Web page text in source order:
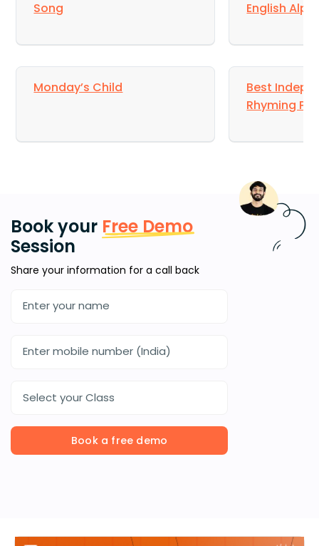
Song English
Monday’s Child
Best
Rhyming
Book your Free Demo
Session
Share your information for a call back
Select your Class
Book a free demo